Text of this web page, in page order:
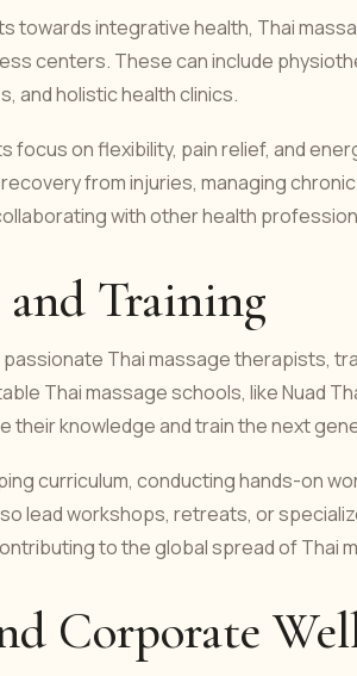
towards integrative health, Thai
centers. These can include
and holistic health clinics.
focus on flexibility, pain relief, and
from injuries, managing
with other health
and Training
Thai massage therapists,
Thai massage schools, like Nuad
their knowledge and train the next
curriculum, conducting hands-on
lead workshops, retreats, or
to the global spread of Thai
Corporate